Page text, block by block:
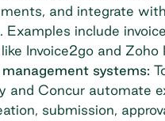
and integrate
Examples include
like Invoice2go and Zoho
systems:
and Concur automate
submission,